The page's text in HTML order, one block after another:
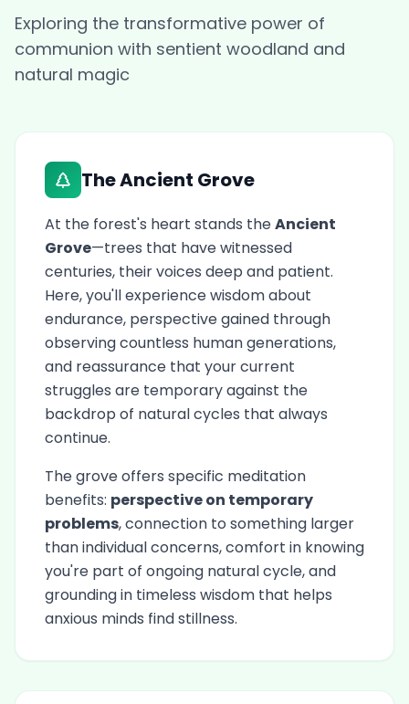
Exploring the transformative power of
communion with sentient woodland and
natural magic
The Ancient Grove
At the forest's heart stands theAncient
Grove—trees that have witnessed
centuries, their voices deep and patient.
Here, you'll experience wisdom about
endurance, perspective gained through
observing countless human generations,
and reassurance that your current
struggles are temporary against the
backdrop of natural cycles that always
continue.
The grove offers specific meditation
benefits: perspective on temporary
problems, connection to something larger
than individual concerns, comfort in knowing
you're part of ongoing natural cycle, and
grounding in timeless wisdom that helps
anxious minds find stillness.